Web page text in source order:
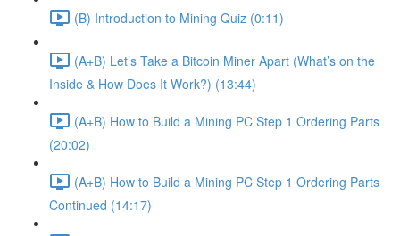
(B) Introduction to Mining Quiz (0:11)
(A+B) Let’s Take a Bitcoin Miner Apart (What’s on the
Inside & How Does It Work?) (13:44)
(A+B) How to Build a Mining PC Step 1 Ordering Parts
(20:02)
(A+B) How to Build a Mining PC Step 1 Ordering Parts
Continued (14:17)